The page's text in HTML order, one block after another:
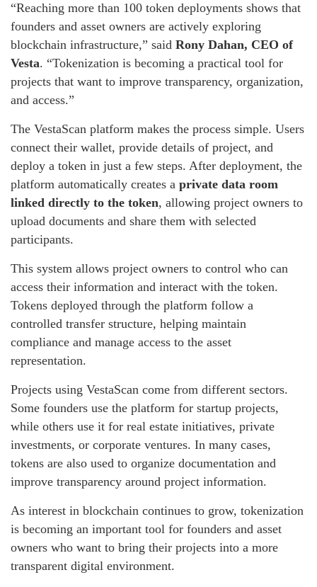
“Reaching more than 100 token deployments shows that
founders and asset owners are actively exploring
blockchain infrastructure,” said Rony Dahan, CEO of
Vesta. “Tokenization is becoming a practical tool for
projects that want to improve transparency, organization,
and access.”
The VestaScan platform makes the process simple. Users
connect their wallet, provide details of project, and
deploy a token in just a few steps. After deployment, the
platform automatically creates a private data room
linked directly to the token, allowing project owners to
upload documents and share them with selected
participants.
This system allows project owners to control who can
access their information and interact with the token.
Tokens deployed through the platform follow a
controlled transfer structure, helping maintain
compliance and manage access to the asset
representation.
Projects using VestaScan come from different sectors.
Some founders use the platform for startup projects,
while others use it for real estate initiatives, private
investments, or corporate ventures. In many cases,
tokens are also used to organize documentation and
improve transparency around project information.
As interest in blockchain continues to grow, tokenization
is becoming an important tool for founders and asset
owners who want to bring their projects into a more
transparent digital environment.